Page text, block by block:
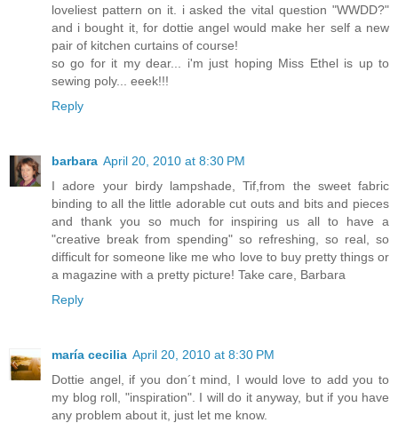
loveliest pattern on it. i asked the vital question "WWDD?"
and i bought it, for dottie angel would make her self a new
pair of kitchen curtains of course!
so go for it my dear... i'm just hoping Miss Ethel is up to
sewing poly... eeek!!!
Reply
barbara April 20, 2010 at 8:30 PM
I adore your birdy lampshade, Tif,from the sweet fabric
binding to all the little adorable cut outs and bits and pieces
and thank you so much for inspiring us all to have a
"creative break from spending" so refreshing, so real, so
difficult for someone like me who love to buy pretty things or
a magazine with a pretty picture! Take care, Barbara
Reply
maría cecilia April 20, 2010 at 8:30 PM
Dottie angel, if you don´t mind, I would love to add you to
my blog roll, "inspiration". I will do it anyway, but if you have
any problem about it, just let me know.